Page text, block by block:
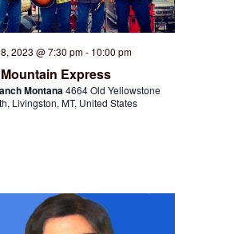
2023 @ 7:30 pm- 10:00 pm
Express
Montana4664 Old Yellowstone
Livingston, MT, United States